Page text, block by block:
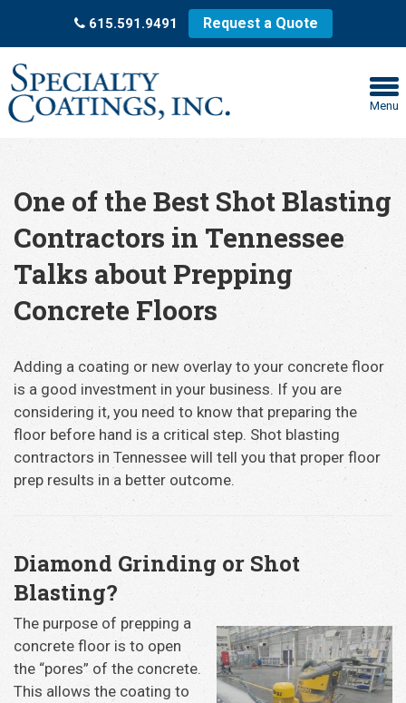
615.591.9491 Request a Quote
Menu
One of the Best Shot Blasting
Contractors in Tennessee
Talks about Prepping
Concrete Floors
Adding a coating or new overlay to your concrete floor
is a good investment in your business. If you are
considering it, you need to know that preparing the
floor before hand is a critical step. Shot blasting
contractors in Tennessee will tell you that proper floor
prep results in a better outcome.
Diamond Grinding or Shot
Blasting?
The purpose of prepping a
concrete floor is to open
the “pores” of the concrete.
This allows the coating to